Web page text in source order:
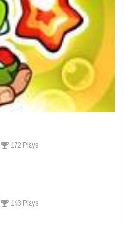
172 Plays
143 Plays